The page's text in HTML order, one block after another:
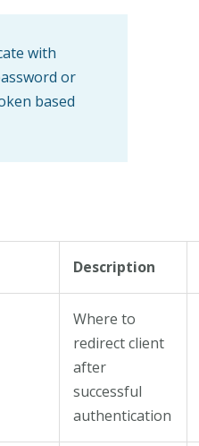
with
or
based
Description
Where to
redirect client
after
successful
authentication